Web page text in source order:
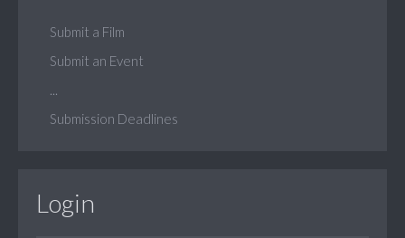
Submit a Film
Submit an Event
Submission Deadlines
Login